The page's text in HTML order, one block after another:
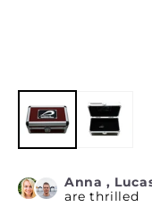
Anna ,
are thrilled